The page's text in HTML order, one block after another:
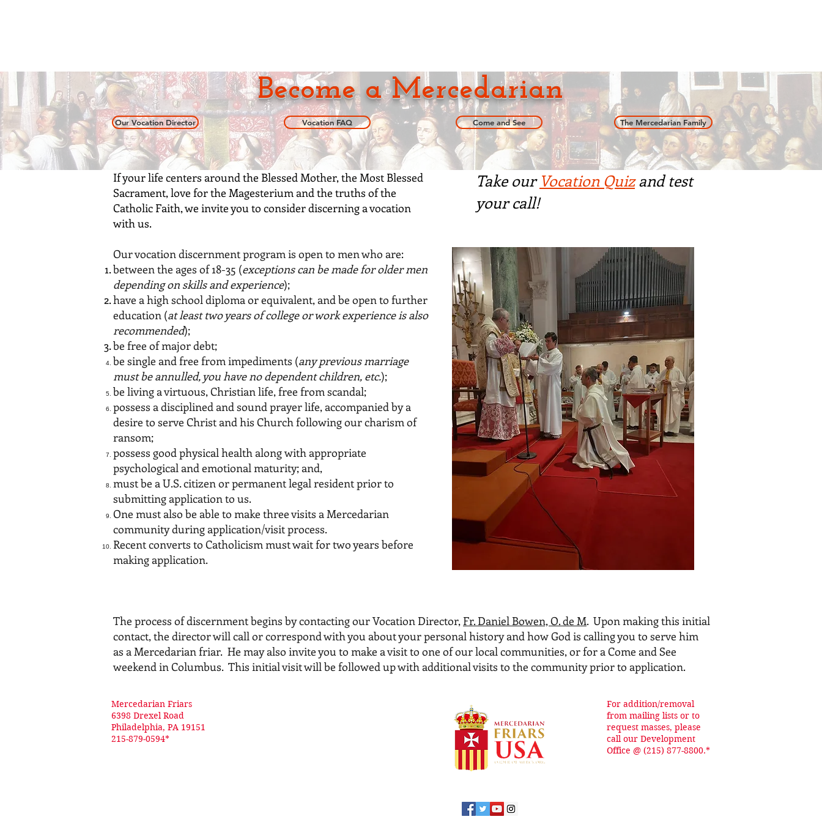
Become a Mercedarian
Our Vocation Director Vocation FAQ Come and See The Mercedarian Family
If your life centers around the Blessed Mother, the Most Blessed
Sacrament, love for the Magesterium and the truths of the
Catholic Faith, we invite you to considerdiscerning a vocation
with us.
Our vocation discernment program is open to men who are:
between the ages of 18-35 (exceptions can be made for older men
depending on skills and experience);
have a high school diploma or equivalent, and be open to further
education (at least two years of college or work experience is also
recommended);
be free of major debt;
be single and free from impediments (any previous marriage
must be annulled, you have no dependent children, etc.);
be living a virtuous, Christian life, free from scandal;
possess a disciplined and sound prayer life, accompanied by a
desire to serve Christ and his Church following our charism of
ransom;
possess good physical health along with appropriate
psychological and emotional maturity; and,
must be a U.S. citizen or permanent legal resident prior to
submitting application to us.
One must also be able to make three visits a Mercedarian
community during application/visit process.
Recent converts to Catholicism must wait for two years before
making application.
Take our Vocation Quizand test
your call!
The process of discernment begins by contacting our Vocation Director, Fr. Daniel Bowen, O. de M. Upon making this initial
contact, the director will call or correspond with you about your personal history and how God is calling you to serve him
as a Mercedarian friar. He may also invite you to make a visit to one of our local communities, or for a Come and See
weekend in Columbus. This initial visit will be followed up with additional visits to the community prior to application.
Mercedarian Friars
6398 Drexel Road
Philadelphia, PA 19151
215-879-0594*
For addition/removal
from mailing lists or to
request masses, please
call our Development
Office @ (215) 877-8800.*